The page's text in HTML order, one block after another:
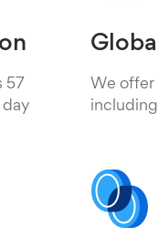
57
day
We offer